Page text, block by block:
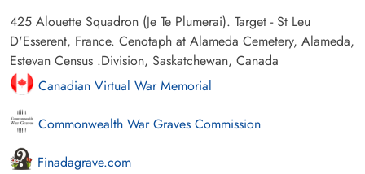
425 Alouette Squadron (Je Te Plumerai). Target - St Leu
D'Esserent, France. Cenotaph at Alameda Cemetery, Alameda,
Estevan Census .Division, Saskatchewan, Canada
Canadian Virtual War Memorial
Commonwealth War Graves Commission
Finadagrave.com